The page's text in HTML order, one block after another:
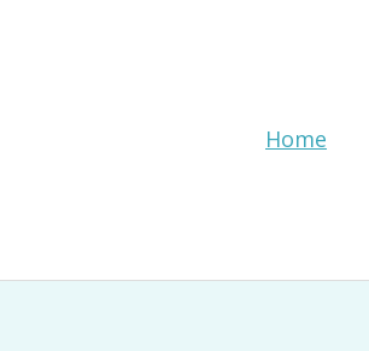
Home